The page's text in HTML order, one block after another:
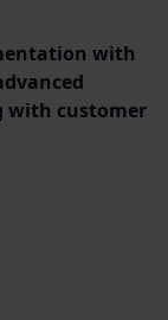
with
with customer